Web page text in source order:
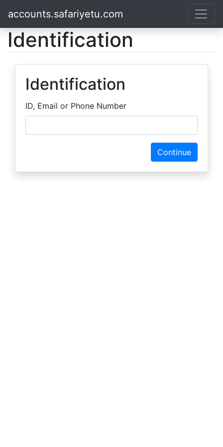
accounts.safariyetu.com
Identification
Identification
ID, Email or Phone Number
Continue